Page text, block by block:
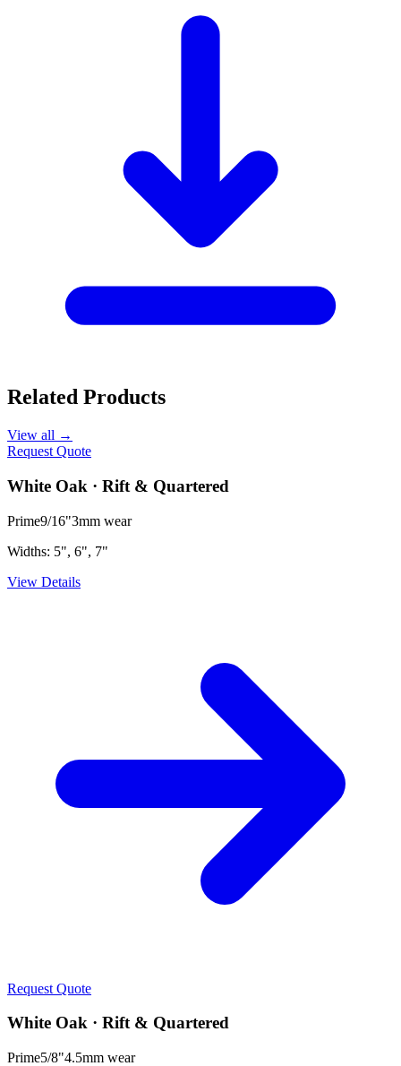
Related Products
View all →
Request Quote
White Oak · Rift & Quartered
Prime9/16"3mm wear
Widths: 5", 6", 7"
View Details
Request Quote
White Oak · Rift & Quartered
Prime5/8"4.5mm wear